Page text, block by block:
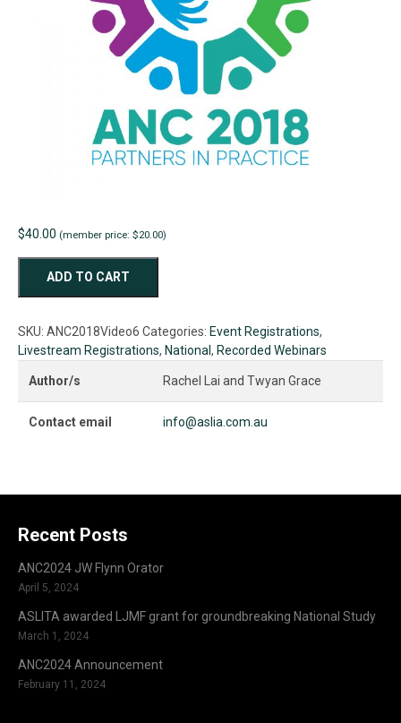
$40.00 (member price: $20.00)
Paper
technology
to
address
shortfalls
Lai
Twyan
Grace
ADD TO CART
SKU: ANC2018Video6 Categories: Event Registrations,
Livestream Registrations, National , Recorded Webinars
Author/s Rachel Lai and Twyan Grace
Contact email info@aslia.com.au
Recent Posts
ANC2024 JW Flynn Orator
April 5, 2024
ASLITA awarded LJMF grant for groundbreaking National Study
March 1, 2024
ANC2024 Announcement
February 11, 2024